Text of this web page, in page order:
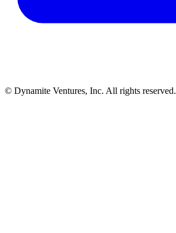
© Dynamite Ventures, Inc. All rights reserved.